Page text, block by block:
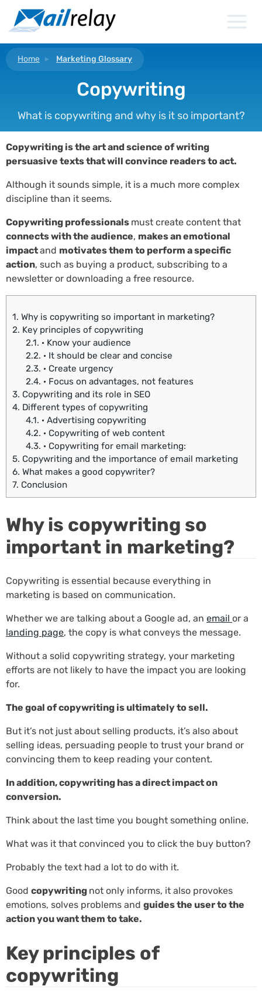
content
Home Marketing Glossary
Copywriting
What is copywriting and why is it so important?
Copywriting is the art and science of writing
persuasive texts that will convince readers to act.
Although it sounds simple, it is a much more complex
discipline than it seems.
Copywriting professionals must create content that
connects with the audience, makes an emotional
impactand motivates them to perform a specific
action, such as buying a product, subscribing to a
newsletter or downloading a free resource.
1. Why is copywriting so important in marketing?
2. Key principles of copywriting
2.1. · Know your audience
2.2. · It should be clear and concise
2.3. · Create urgency
2.4. · Focus on advantages, not features
3. Copywriting and its role in SEO
4. Different types of copywriting
4.1. · Advertising copywriting
4.2. · Copywriting of web content
4.3. · Copywriting for email marketing:
5. Copywriting and the importance of email marketing
6. What makes a good copywriter?
7. Conclusion
Why is copywriting so
important in marketing?
Copywriting is essential because everything in
marketing is based on communication.
Whether we are talking about a Google ad, an email or a
landing page, the copy is what conveys the message.
Without a solid copywriting strategy, your marketing
efforts are not likely to have the impact you are looking
for.
The goal of copywriting is ultimately to sell.
But it’s not just about selling products, it’s also about
selling ideas, persuading people to trust your brand or
convincing them to keep reading your content.
In addition, copywriting has a direct impact on
conversion.
Think about the last time you bought something online.
What was it that convinced you to click the buy button?
Probably the text had a lot to do with it.
Good copywriting not only informs, it also provokes
emotions, solves problems and guides the user to the
action you want them to take.
Key principles of
copywriting